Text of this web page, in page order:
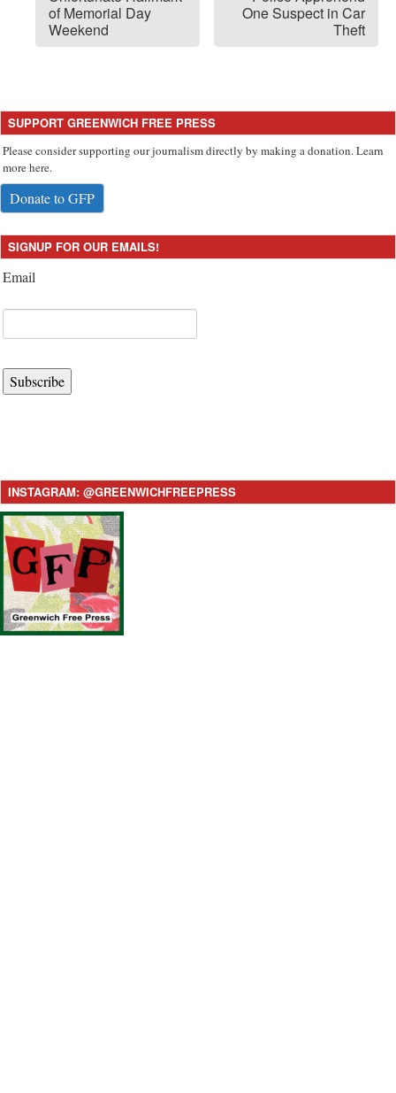
of Memorial Day
Weekend
One Suspect in Car
Theft
SUPPORT GREENWICH FREE PRESS
Please consider supporting our journalism directly by making a donation. Learn
more here.
Donate to GFP
SIGNUP FOR OUR EMAILS!
Email
Subscribe
INSTAGRAM: @GREENWICHFREEPRESS